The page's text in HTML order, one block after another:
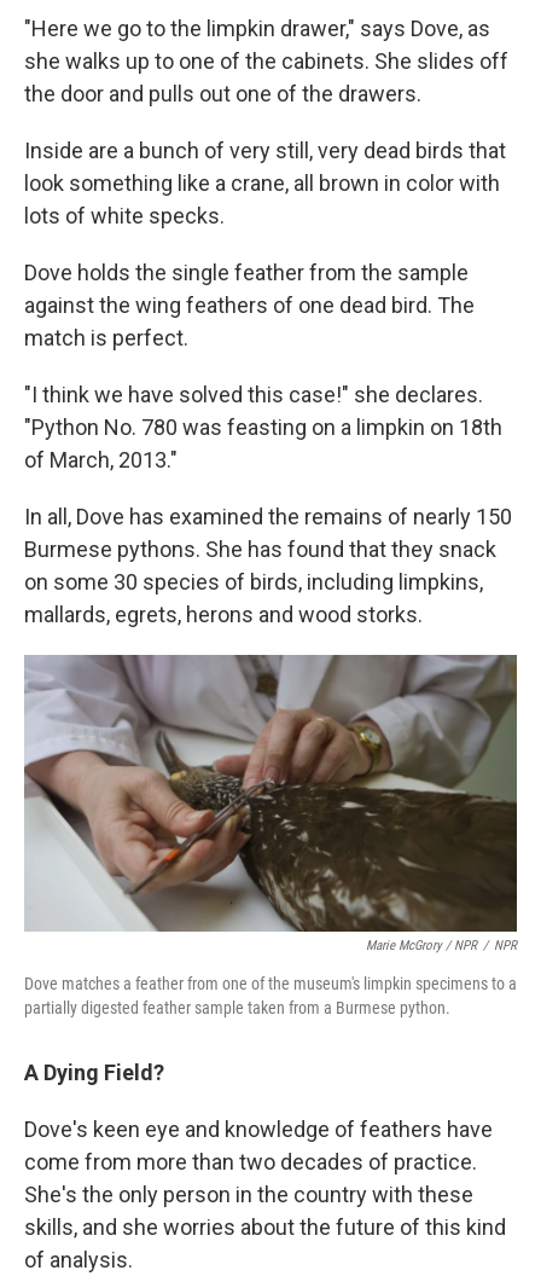
"Here we go to the limpkin drawer," says Dove, as
she walks up to one of the cabinets. She slides off
the door and pulls out one of the drawers.
Inside are a bunch of very still, very dead birds that
look something like a crane, all brown in color with
lots of white specks.
Dove holds the single feather from the sample
against the wing feathers of one dead bird. The
match is perfect.
"I think we have solved this case!" she declares.
"Python No. 780 was feasting on a limpkin on 18th
of March, 2013."
In all, Dove has examined the remains of nearly 150
Burmese pythons. She has found that they snack
on some 30 species of birds, including limpkins,
mallards, egrets, herons and wood storks.
Marie McGrory / NPR / NPR
Dove matches a feather from one of the museum's limpkin specimens to a
partially digested feather sample taken from a Burmese python.
A Dying Field?
Dove's keen eye and knowledge of feathers have
come from more than two decades of practice.
She's the only person in the country with these
skills, and she worries about the future of this kind
of analysis.